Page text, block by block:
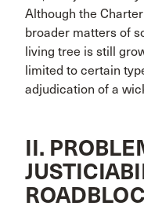
Although the
broader matters of
living tree is still
limited to certain
adjudication of a
II.